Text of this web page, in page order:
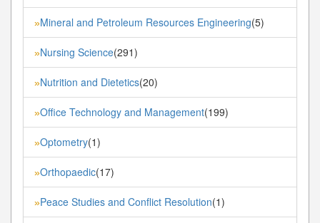
»Mineral and Petroleum Resources Engineering(5)
»Nursing Science(291)
»Nutrition and Dietetics(20)
»Office Technology and Management(199)
»Optometry(1)
»Orthopaedic(17)
»Peace Studies and Conflict Resolution(1)